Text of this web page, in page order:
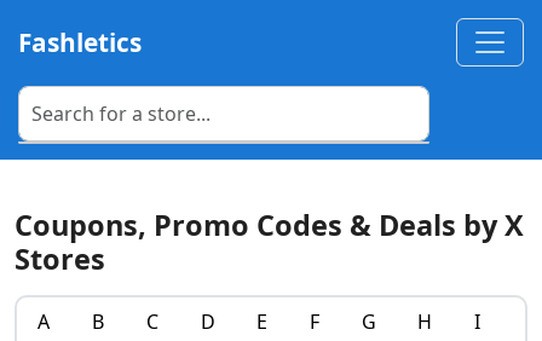
Fashletics
Coupons, Promo Codes & Deals by X
Stores
A B C D E F G H
I